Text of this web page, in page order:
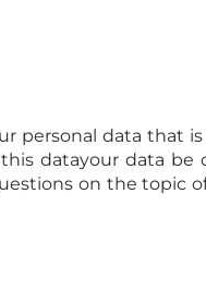
personal data that is
datayour data be
on the topic